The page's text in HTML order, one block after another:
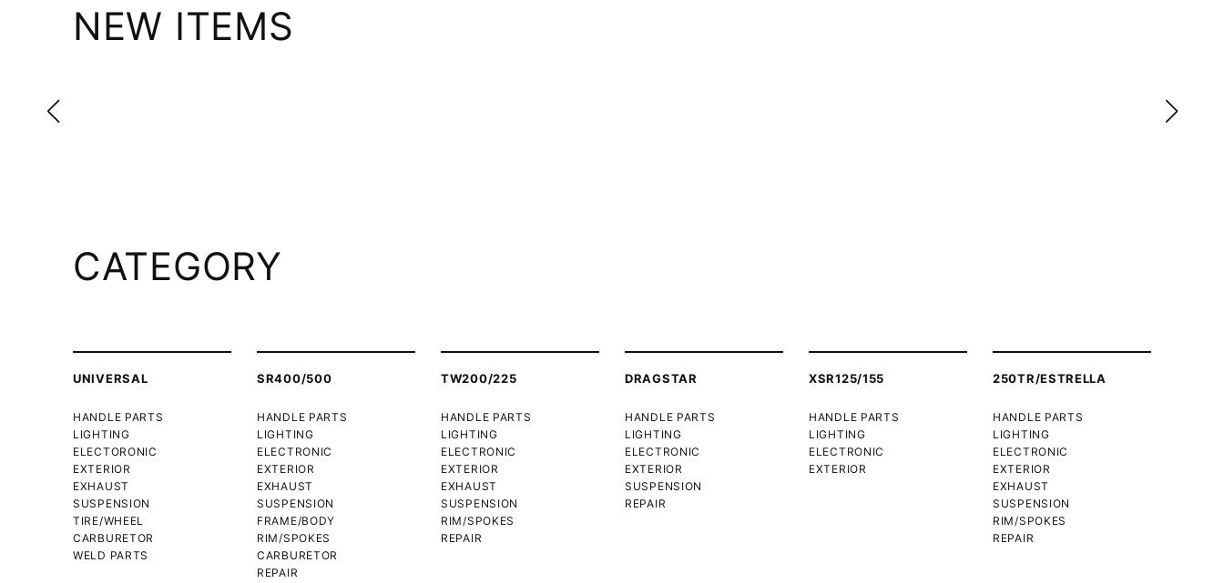
NEW ITEMS
CATEGORY
UNIVERSAL
HANDLE PARTS
LIGHTING
ELECTORONIC
EXTERIOR
EXHAUST
SUSPENSION
TIRE/WHEEL
CARBURETOR
WELD PARTS
SR400/500
HANDLE PARTS
LIGHTING
ELECTRONIC
EXTERIOR
EXHAUST
SUSPENSION
FRAME/BODY
RIM/SPOKES
CARBURETOR
REPAIR
TW200/225
HANDLE PARTS
LIGHTING
ELECTRONIC
EXTERIOR
EXHAUST
SUSPENSION
RIM/SPOKES
REPAIR
DRAGSTAR
HANDLE PARTS
LIGHTING
ELECTRONIC
EXTERIOR
SUSPENSION
REPAIR
XSR125/155
HANDLE PARTS
LIGHTING
ELECTRONIC
EXTERIOR
250TR/ESTRELLA
HANDLE PARTS
LIGHTING
ELECTRONIC
EXTERIOR
EXHAUST
SUSPENSION
RIM/SPOKES
REPAIR